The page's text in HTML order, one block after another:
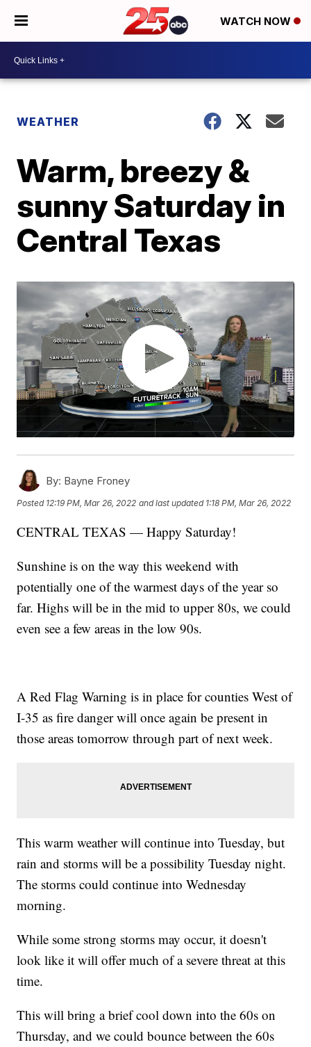
WATCH NOW
WEATHER
Warm, breezy &
sunny Saturday in
Central Texas
By: Bayne Froney
Posted 12:19 PM, Mar 26, 2022 and last updated 1:18 PM, Mar 26, 2022
CENTRAL TEXAS — Happy Saturday!
Sunshine is on the way this weekend with
potentially one of the warmest days of the year so
far. Highs will be in the mid to upper 80s, we could
even see a few areas in the low 90s.
A Red Flag Warning is in place for counties West of
I-35 as fire danger will once again be present in
those areas tomorrow through part of next week.
This warm weather will continue into Tuesday, but
rain and storms will be a possibility Tuesday night.
The storms could continue into Wednesday
morning.
While some strong storms may occur, it doesn't
look like it will offer much of a severe threat at this
time.
This will bring a brief cool down into the 60s on
Thursday, and we could bounce between the 60s